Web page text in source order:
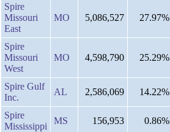
Spire
Missouri
East
MO 5,086,527 27.97%
Spire
Missouri
West
MO 4,598,790 25.29%
Spire Gulf
Inc.
AL 2,586,069 14.22%
Spire
Mississippi
MS 156,953 0.86%